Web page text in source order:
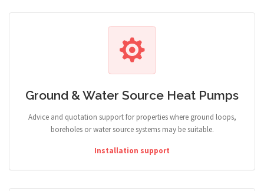
Ground & Water Source Heat Pumps
Advice and quotation support for properties where ground loops,
boreholes or water source systems may be suitable.
Installation support